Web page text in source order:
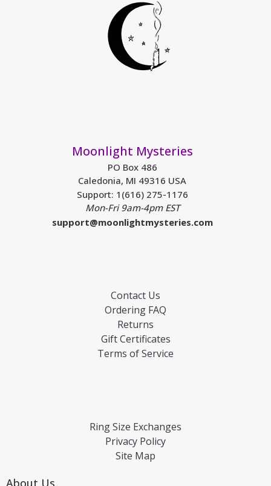
Moonlight Mysteries
PO Box 486
Caledonia, MI 49316 USA
Support: 1(616) 275-1176
Mon-Fri 9am-4pm EST
support@moonlightmysteries.com
Contact Us
Ordering FAQ
Returns
Gift Certificates
Terms of Service
Ring Size Exchanges
Privacy Policy
Site Map
About Us